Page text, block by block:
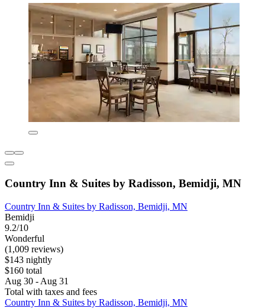
Country Inn & Suites by Radisson, Bemidji, MN
Country Inn & Suites by Radisson, Bemidji, MN
Bemidji
9.2/10
Wonderful
(1,009 reviews)
$143 nightly
$160 total
Aug 30 - Aug 31
Total with taxes and fees
Country Inn & Suites by Radisson, Bemidji, MN